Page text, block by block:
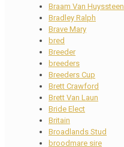
Braam Van Huyssteen
Bradley Ralph
Brave Mary
bred
Breeder
breeders
Breeders Cup
Brett Crawford
Brett Van Laun
Bride Elect
Britain
Broadlands Stud
broodmare sire